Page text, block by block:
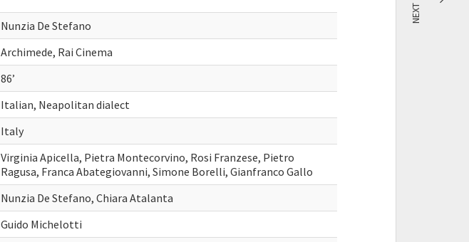
Nunzia De Stefano
Archimede, Rai Cinema
86’
Italian, Neapolitan dialect
Italy
Virginia Apicella, Pietra Montecorvino, Rosi Franzese, Pietro
Ragusa, Franca Abategiovanni, Simone Borelli, Gianfranco Gallo
Nunzia De Stefano, Chiara Atalanta
Guido Michelotti
NEXT